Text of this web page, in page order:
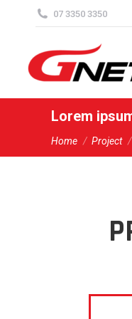
07 3350 3350
Lorem
You are here:
Home Project